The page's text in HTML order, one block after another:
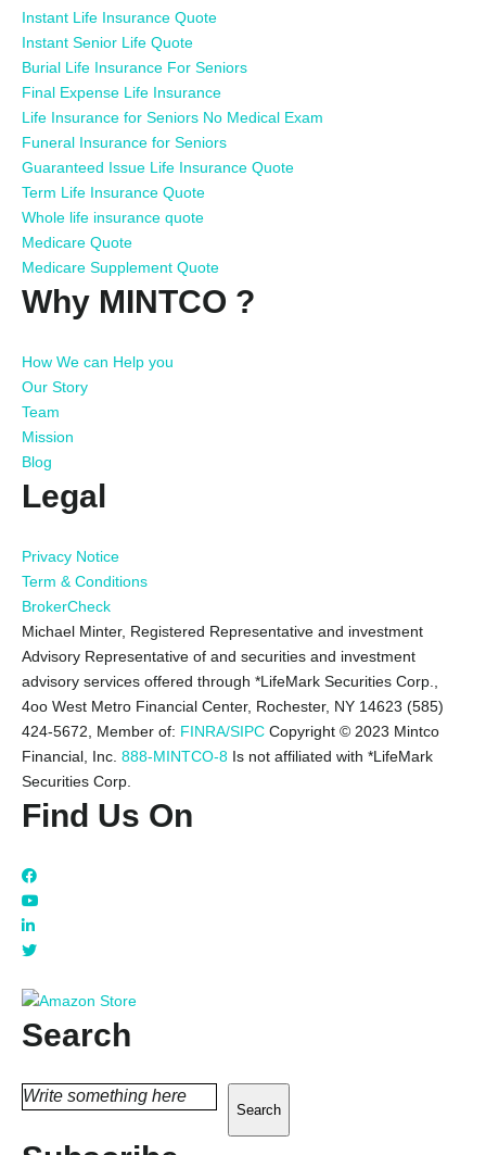
Instant Life Insurance Quote
Instant Senior Life Quote
Burial Life Insurance For Seniors
Final Expense Life Insurance
Life Insurance for Seniors No Medical Exam
Funeral Insurance for Seniors
Guaranteed Issue Life Insurance Quote
Term Life Insurance Quote
Whole life insurance quote
Medicare Quote
Medicare Supplement Quote
Why MINTCO ?
How We can Help you
Our Story
Team
Mission
Blog
Legal
Privacy Notice
Term & Conditions
BrokerCheck
Michael Minter, Registered Representative and investment
Advisory Representative of and securities and investment
advisory services offered through *LifeMark Securities Corp.,
4oo West Metro Financial Center, Rochester, NY 14623 (585)
424-5672,
Member of: FINRA/SIPC Copyright © 2023 Mintco
Financial, Inc. 888-MINTCO-8 Is not affiliated with *LifeMark
Securities Corp.
Find Us On
Search
Search